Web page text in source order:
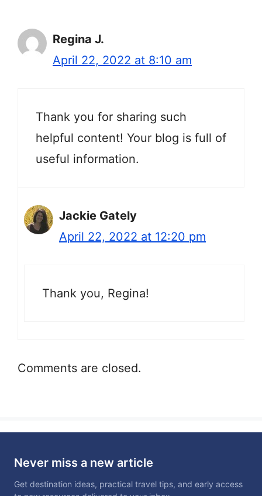
Regina J.
April 22, 2022 at 8:10 am
Thank you for sharing such
helpful content! Your blog is full of
useful information.
Jackie Gately
April 22, 2022 at 12:20 pm
Thank you, Regina!
Comments are closed.
Never miss a new article
Get destination ideas, practical travel tips, and early access